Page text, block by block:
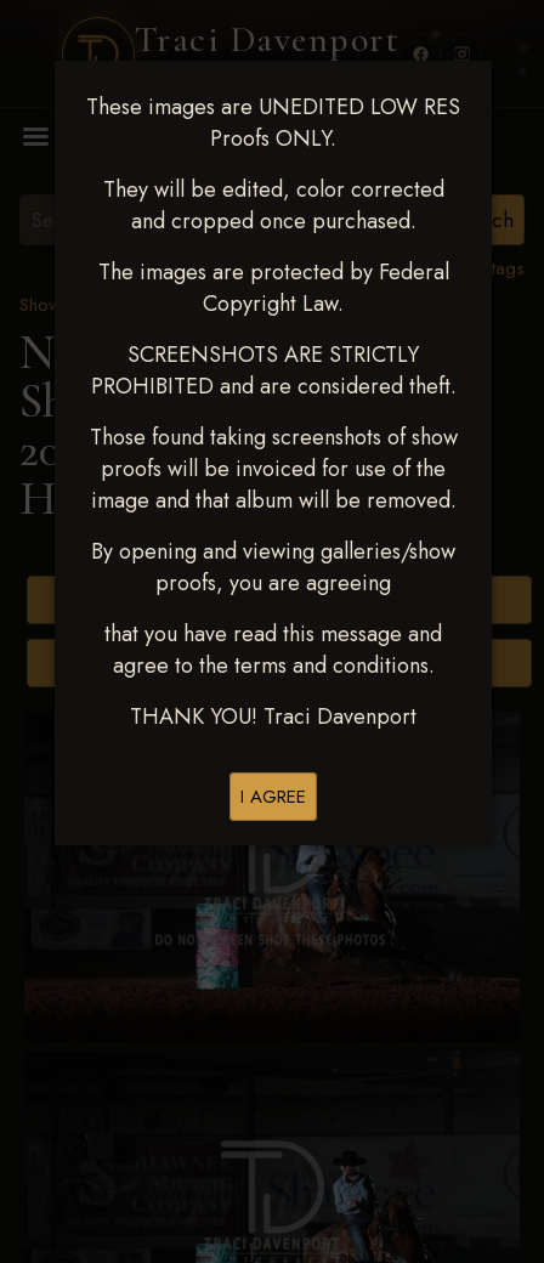
Traci Davenport
These images are UNEDITED LOW RES
Proofs ONLY.
They will be edited, color corrected
and cropped once purchased.
The images are protected by Federal
Copyright Law.
SCREENSHOTS ARE STRICTLY
PROHIBITED and are considered theft.
Those found taking screenshots of show
proofs will be invoiced for use of the
image and that album will be removed.
By opening and viewing galleries/show
proofs, you are agreeing
that you have read this message and
agree to the terms and conditions.
THANK YOU! Traci Davenport
I AGREE
View all tags
Show Proofs
2025 Events
Next Level Shawnee
Shootout - April 18-20,
2025> BRIDGET
HAUGEN
Buy All Photos
Browse Folders